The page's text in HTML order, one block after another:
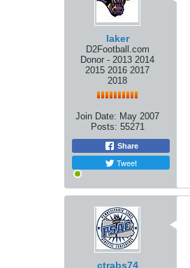
laker
D2Football.com
Donor - 2013 2014
2015 2016 2017
2018
Join Date: May 2007
Posts: 55271
Share
Tweet
ctrabs74